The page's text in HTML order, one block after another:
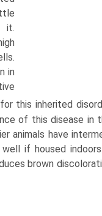
it.
in
this inherited
of this disease in
animals have
if housed
brown